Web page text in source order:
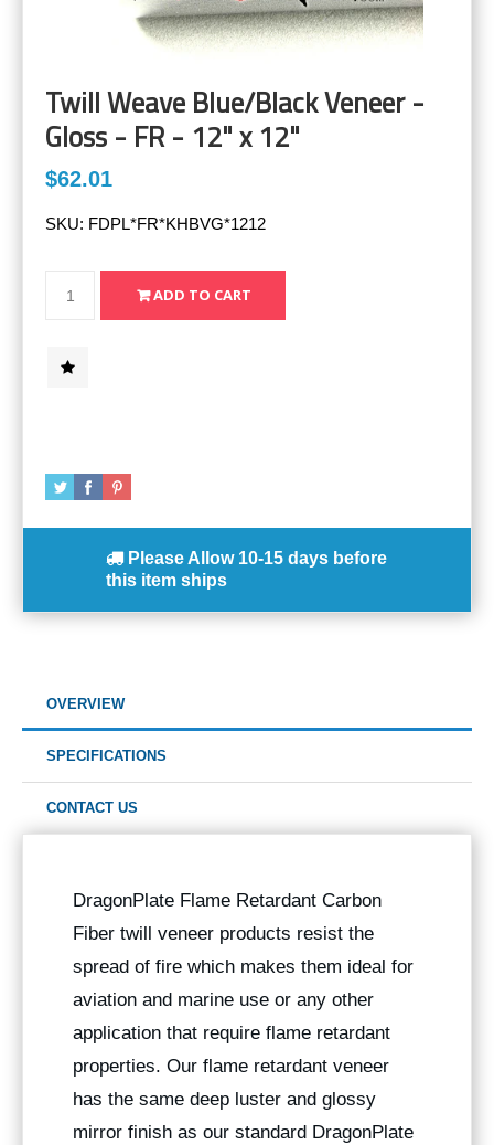
Twill Weave Blue/Black Veneer -
Gloss - FR - 12" x 12"
$62.01
SKU: FDPL*FR*KHBVG*1212
Please Allow 10-15 days before
this item ships
OVERVIEW
SPECIFICATIONS
CONTACT US
DragonPlate Flame Retardant Carbon
Fiber twill veneer products resist the
spread of fire which makes them ideal for
aviation and marine use or any other
application that require flame retardant
properties. Our flame retardant veneer
has the same deep luster and glossy
mirror finish as our standard DragonPlate